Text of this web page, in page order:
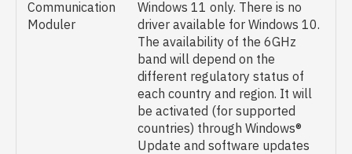
Communication
Moduler
Windows 11 only. There is no
driver available for Windows 10.
The availability of the 6GHz
band will depend on the
different regulatory status of
each country and region. It will
be activated (for supported
countries) through Windows®
Update and software updates